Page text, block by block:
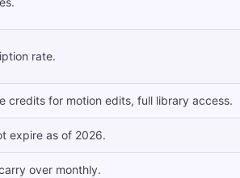
rate.
credits for motion edits, full library access.
expire as of 2026.
over monthly.